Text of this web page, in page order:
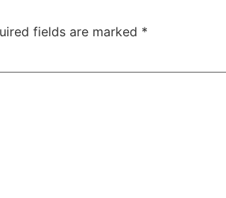
fields are marked *